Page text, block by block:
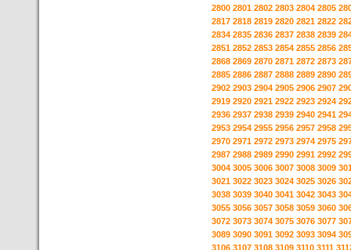
2800 2801 2802 2803 2804 2805
2817 2818 2819 2820 2821 2822
2834 2835 2836 2837 2838 2839
2851 2852 2853 2854 2855 2856
2868 2869 2870 2871 2872 2873
2885 2886 2887 2888 2889 2890
2902 2903 2904 2905 2906 2907
2919 2920 2921 2922 2923 2924
2936 2937 2938 2939 2940 2941
2953 2954 2955 2956 2957 2958
2970 2971 2972 2973 2974 2975
2987 2988 2989 2990 2991 2992
3004 3005 3006 3007 3008 3009
3021 3022 3023 3024 3025 3026
3038 3039 3040 3041 3042 3043
3055 3056 3057 3058 3059 3060
3072 3073 3074 3075 3076 3077
3089 3090 3091 3092 3093 3094
3106 3107 3108 3109 3110 3111